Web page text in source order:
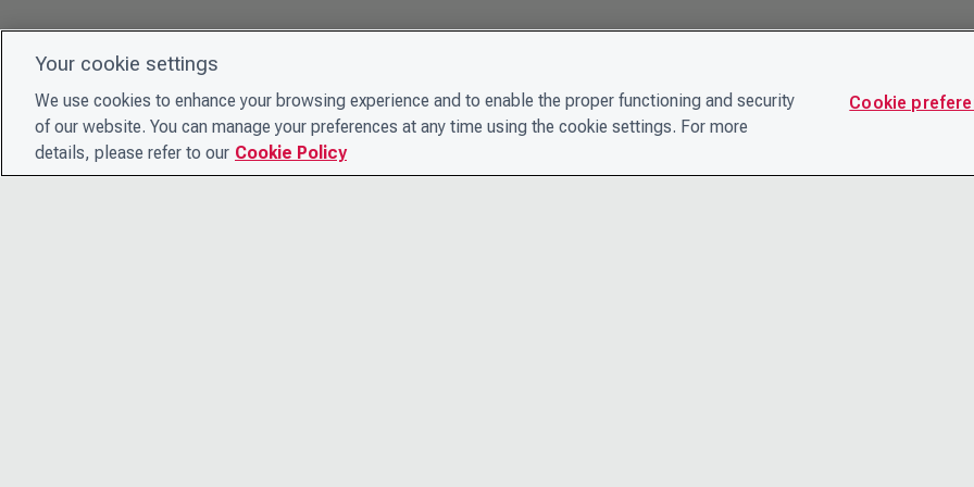
Your cookie settings
We use cookies to enhance your browsing experience and to enable the proper functioning and security
of our website. You can manage your preferences at any time using the cookie settings. For more
details, please refer to our Cookie Policy
Cookie